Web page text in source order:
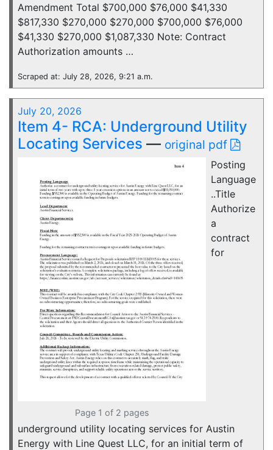
Amendment Total $700,000 $76,000 $41,330
$817,330 $270,000 $270,000 $700,000 $76,000
$41,330 $270,000 $1,087,330 Note: Contract
Authorization amounts …
Scraped at: July 28, 2026, 9:21 a.m.
July 20, 2026
Item 4- RCA: Underground Utility
Locating Services — original pdf
Page 1 of 2 pages
Posting
Language
..Title
Authorize
a
contract
for
underground utility locating services for Austin
Energy with Line Quest LLC, for an initial term of